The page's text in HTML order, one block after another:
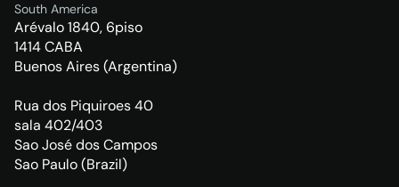
South America
Arévalo 1840, 6piso
1414 CABA
Buenos Aires (Argentina)
Rua dos Piquiroes 40
sala 402/403
Sao José dos Campos
Sao Paulo (Brazil)